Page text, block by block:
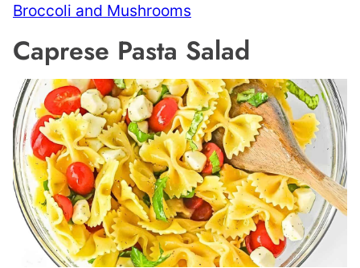
Broccoli and Mushrooms
Caprese Pasta Salad